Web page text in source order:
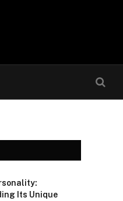
Its Unique